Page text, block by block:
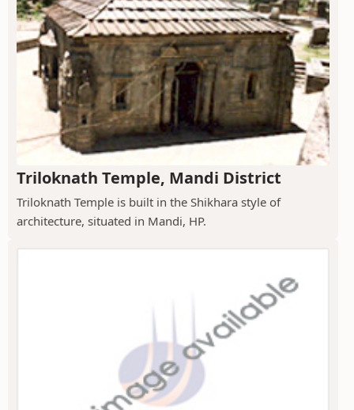
Triloknath Temple, Mandi District
Triloknath Temple is built in the Shikhara style of
architecture, situated in Mandi, HP.